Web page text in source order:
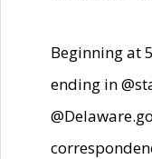
Beginning at
ending in